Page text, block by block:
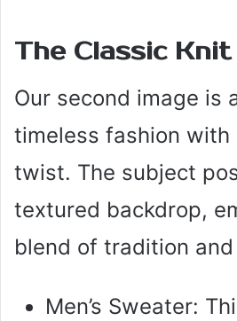
The Classic Knit
Our second image is
timeless fashion with
twist. The subject
textured backdrop,
blend of tradition
Men’s Sweater: